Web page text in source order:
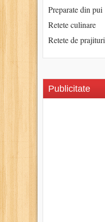
Preparate din pui
Retete culinare
Retete de prajituri
Publicitate